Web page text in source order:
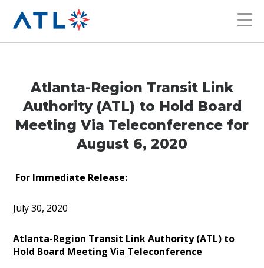
Atlanta-Region Transit Link
Authority (ATL) to Hold Board
Meeting Via Teleconference for
August 6, 2020
For Immediate Release:
July 30, 2020
Atlanta-Region Transit Link Authority (ATL) to
Hold Board Meeting Via Teleconference